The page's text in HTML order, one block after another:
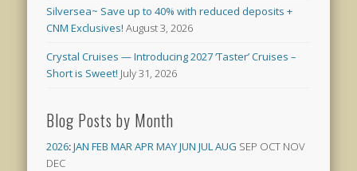
Silversea~ Save up to 40% with reduced deposits +
CNM Exclusives! August 3, 2026
Crystal Cruises — Introducing 2027 ‘Taster’ Cruises –
Short is Sweet! July 31, 2026
Blog Posts by Month
2026:JAN FEB MARAPRMAYJUN JULAUG SEP OCT NOV
DEC